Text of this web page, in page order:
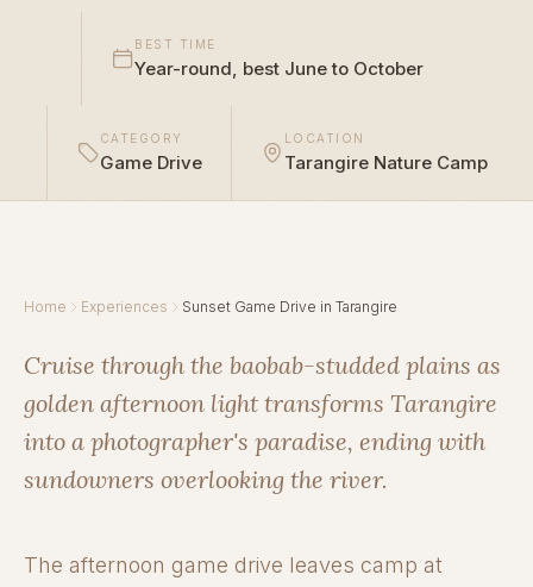
BEST TIME
Year-round, best June to October
CATEGORY
Game Drive
LOCATION
Tarangire Nature Camp
Home Experiences Sunset Game Drive in Tarangire
Cruise through the baobab-studded plains as
golden afternoon light transforms Tarangire
into a photographer's paradise, ending with
sundowners overlooking the river.
The afternoon game drive leaves camp at